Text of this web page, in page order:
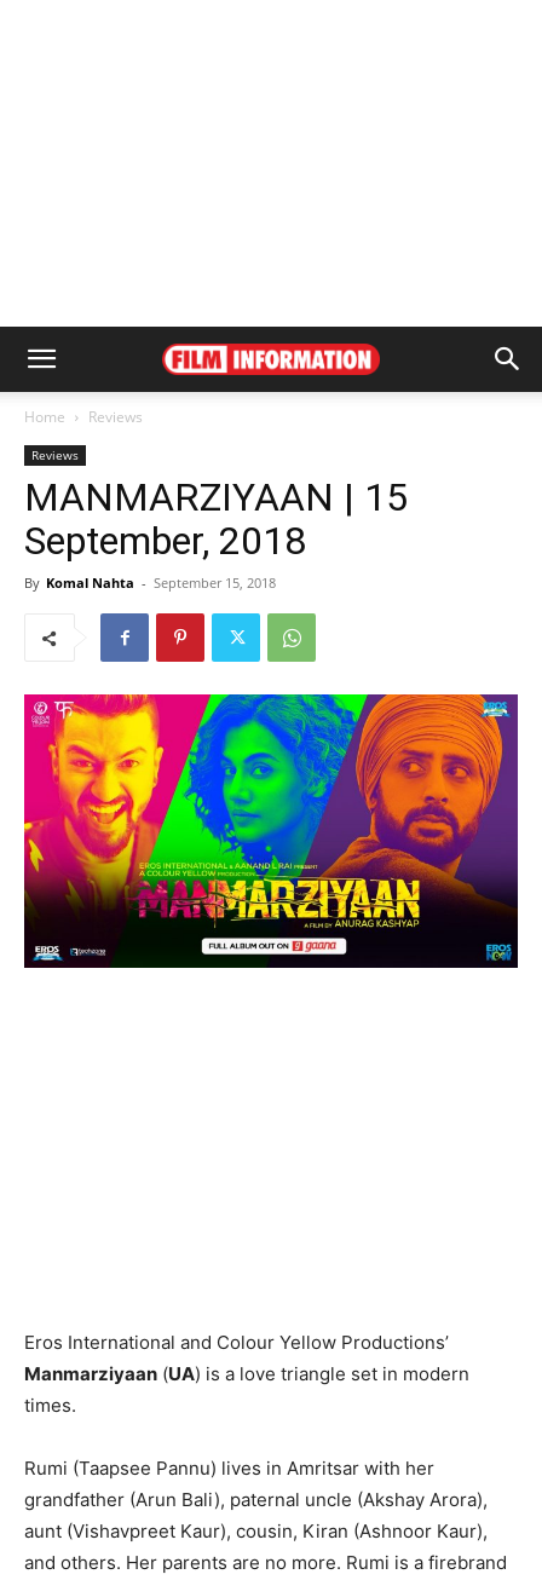
Home Reviews
Reviews
MANMARZIYAAN | 15
September, 2018
By Komal Nahta - September 15, 2018
Eros International and Colour Yellow Productions’
Manmarziyaan (UA) is a love triangle set in modern
times.
Rumi (Taapsee Pannu) lives in Amritsar with her
grandfather (Arun Bali), paternal uncle (Akshay Arora),
aunt (Vishavpreet Kaur), cousin, Kiran (Ashnoor Kaur),
and others. Her parents are no more. Rumi is a firebrand